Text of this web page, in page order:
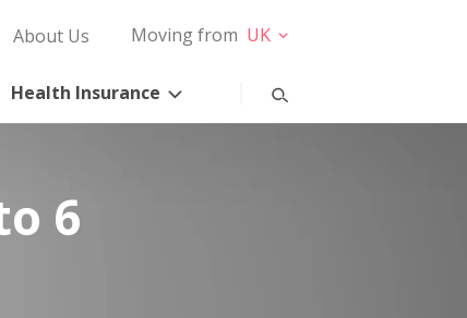
About Us Moving from UK
Health Insurance
6